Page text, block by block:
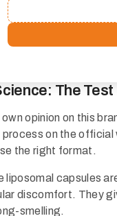
The Test
opinion on this
on the
the right format.
liposomal capsules
discomfort. They
smelling.